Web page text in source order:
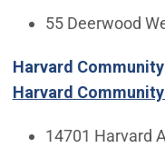
55 Deerwood
Harvard
Harvard
14701 Harvard